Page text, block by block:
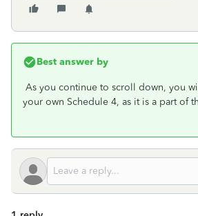
Best answer by
As you continue to scroll down, you
your own Schedule 4, as it is a part of